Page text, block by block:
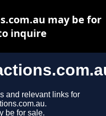
and relevant links for
be for sale.
may be for
inquire